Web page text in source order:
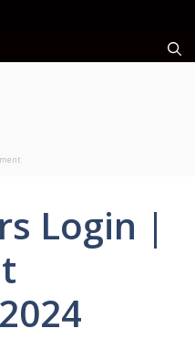
Login |